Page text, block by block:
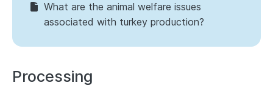
What are the animal welfare issues
associated with turkey production?
Processing